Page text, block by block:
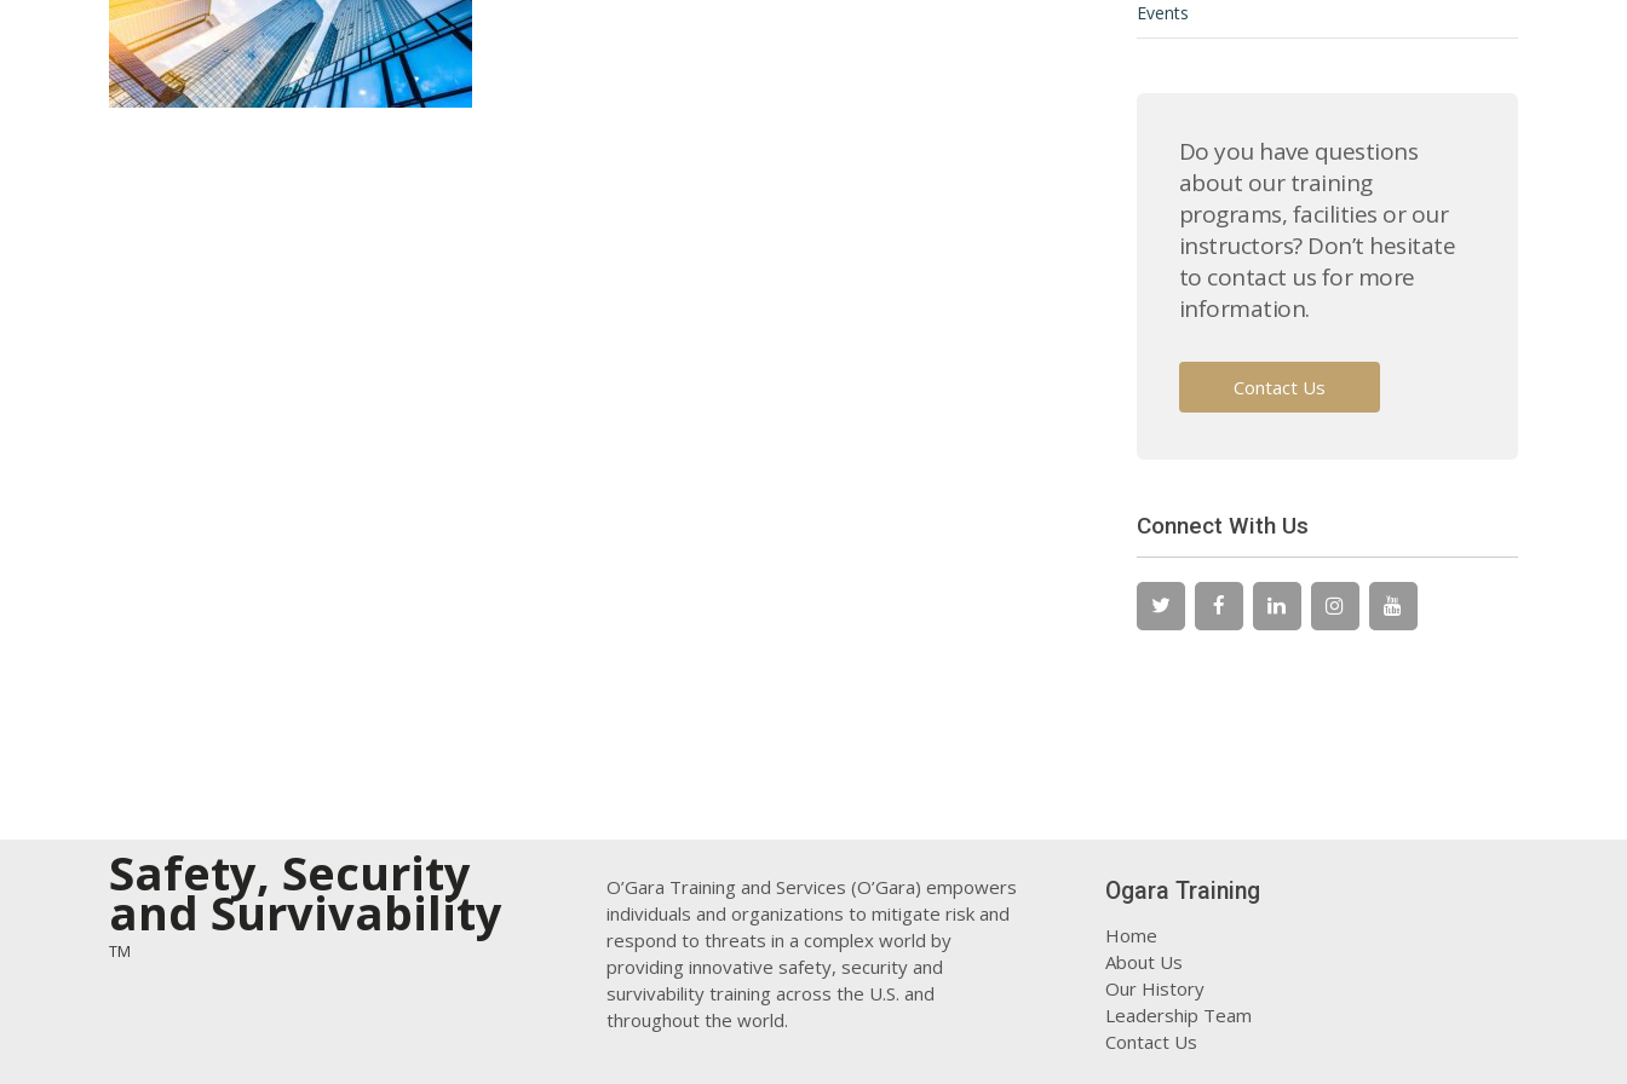
Events
Do you have questions
about our training
programs, facilities or our
instructors? Don’t hesitate
to contact us for more
information.
Contact Us
Connect With Us
Safety, Security
and Survivability
TM
O’Gara Training and Services (O’Gara) empowers
individuals and organizations to mitigate risk and
respond to threats in a complex world by
providing innovative safety, security and
survivability training across the U.S. and
throughout the world.
Ogara Training
Home
About Us
Our History
Leadership Team
Contact Us